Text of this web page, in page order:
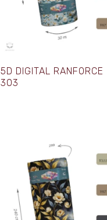
5D DIGITAL RANFORCE
303